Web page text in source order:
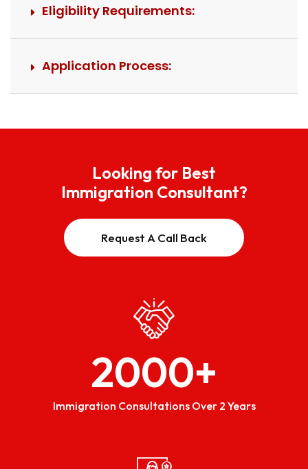
Eligibility Requirements:
Application Process:
Looking for Best
Immigration Consultant?
Request A Call Back
2000+
Immigration Consultations Over 2 Years